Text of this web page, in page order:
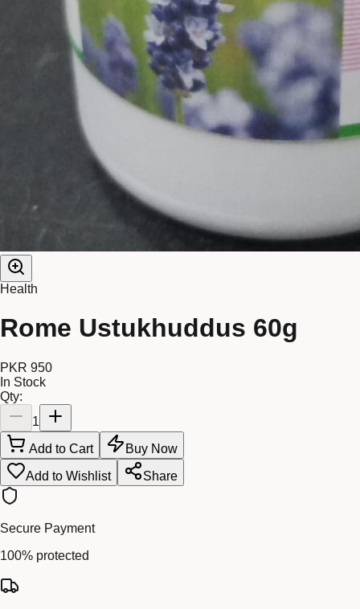
Health
Rome Ustukhuddus 60g
PKR 950
In Stock
Qty:
1
Add to Cart
Buy Now
Add to Wishlist
Share
Secure Payment
100% protected